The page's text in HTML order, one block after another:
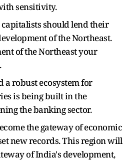
sensitivity.
should lend their
of the Northeast.
of the Northeast your
a robust ecosystem for
is being built in the
the banking sector.
the gateway of economic
new records. This region will
of India's development,